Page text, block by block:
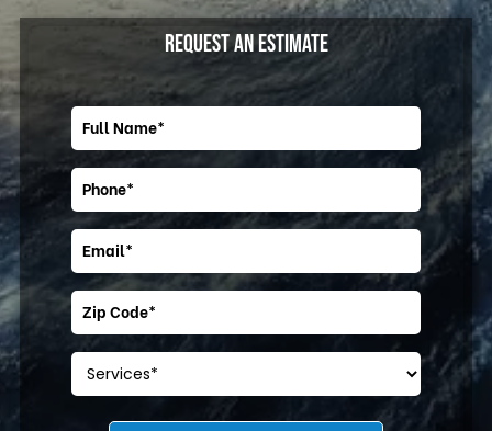
REQUEST AN ESTIMATE